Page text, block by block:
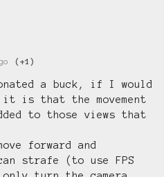
(+1)
a buck, if I would
is that the movement
to those views that
forward and
strafe (to use FPS